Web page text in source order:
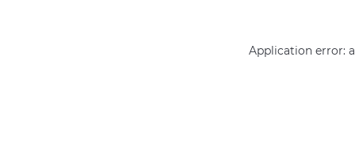
Application error: